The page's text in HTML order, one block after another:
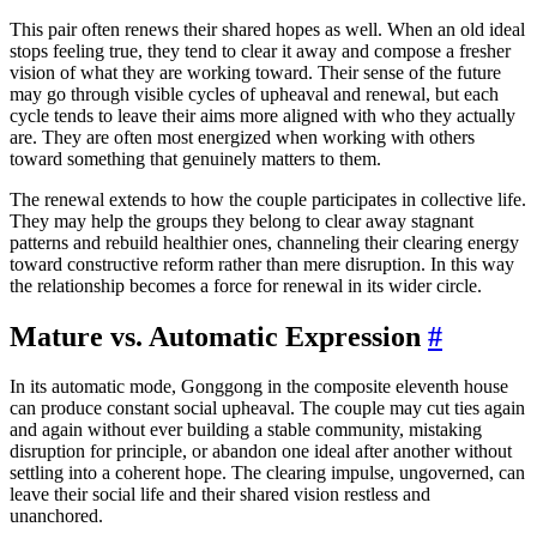
This pair often renews their shared hopes as well. When an old ideal
stops feeling true, they tend to clear it away and compose a fresher
vision of what they are working toward. Their sense of the future
may go through visible cycles of upheaval and renewal, but each
cycle tends to leave their aims more aligned with who they actually
are. They are often most energized when working with others
toward something that genuinely matters to them.
The renewal extends to how the couple participates in collective life.
They may help the groups they belong to clear away stagnant
patterns and rebuild healthier ones, channeling their clearing energy
toward constructive reform rather than mere disruption. In this way
the relationship becomes a force for renewal in its wider circle.
Mature vs. Automatic Expression #
In its automatic mode, Gonggong in the composite eleventh house
can produce constant social upheaval. The couple may cut ties again
and again without ever building a stable community, mistaking
disruption for principle, or abandon one ideal after another without
settling into a coherent hope. The clearing impulse, ungoverned, can
leave their social life and their shared vision restless and
unanchored.